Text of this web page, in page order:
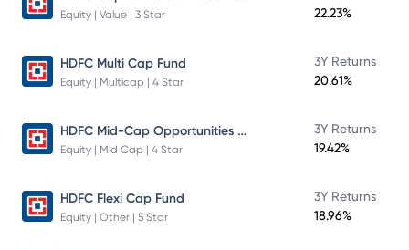
Equity | Value | 3 Star
22.23%
HDFC Multi Cap Fund
Equity | Multicap | 4 Star
3Y Returns
20.61%
HDFC Mid-Cap Opportunities Fund
Equity | Mid Cap | 4 Star
3Y Returns
19.42%
HDFC Flexi Cap Fund
Equity | Other | 5 Star
3Y Returns
18.96%